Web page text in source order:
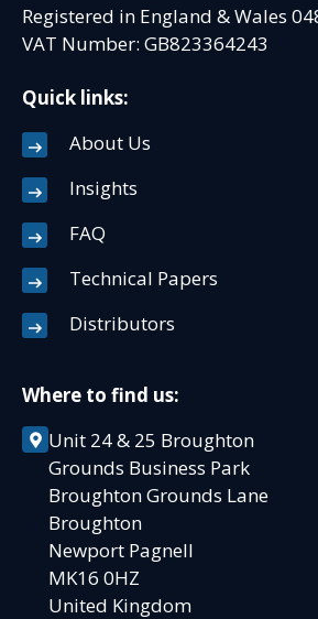
Registered in England & Wales
VAT Number: GB823364243
Quick links:
About Us
Insights
FAQ
Technical Papers
Distributors
Where to find us:
Unit 24 & 25 Broughton
Grounds Business Park
Broughton Grounds Lane
Broughton
Newport Pagnell
MK16 0HZ
United Kingdom